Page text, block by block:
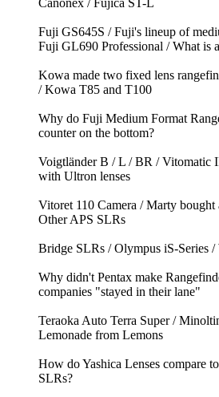
Canonex / Fujica ST-L
Fuji GS645S / Fuji's lineup of
Fuji GL690 Professional / What is
Kowa made two fixed lens
/ Kowa T85 and T100
Why do Fuji Medium Format
counter on the bottom?
Voigtländer B / L / BR / Vitomatic
with Ultron lenses
Vitoret 110 Camera / Marty
Other APS SLRs
Bridge SLRs / Olympus iS-Series /
Why didn't Pentax make
companies "stayed in their lane"
Teraoka Auto Terra Super /
Lemonade from Lemons
How do Yashica Lenses compare
SLRs?